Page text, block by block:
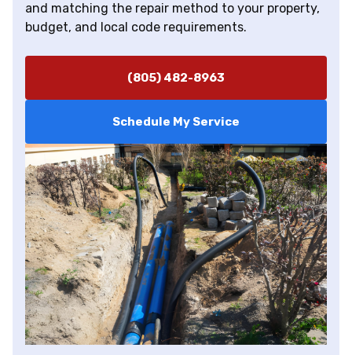
and matching the repair method to your property,
budget, and local code requirements.
(805) 482-8963
Schedule My Service